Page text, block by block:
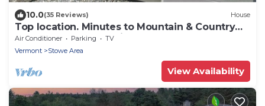
10.0(35 Reviews) House
Top location. Minutes to Mountain & Country
Club. Hot Tub. House is awesome.
Air Conditioner Parking
TV
Vermont
Stowe Area
View Availability